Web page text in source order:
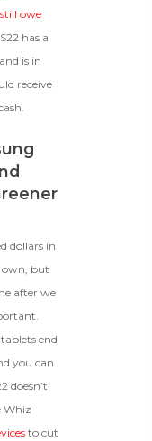
owe
has a
is in
receive
dollars in
own, but
after we
end
you can
doesn’t
Whiz
to cut